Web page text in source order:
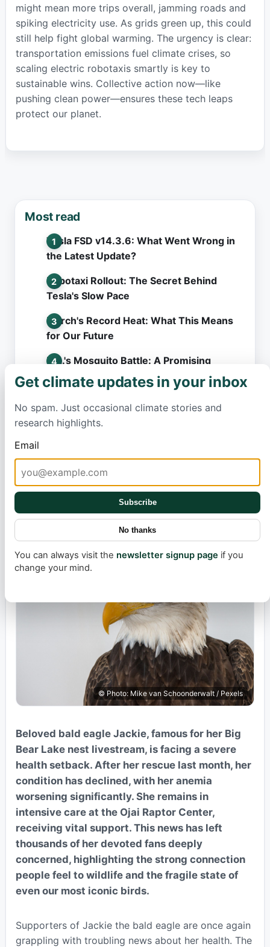
might mean more trips overall, jamming roads and
spiking electricity use. As grids green up, this could
still help fight global warming. The urgency is clear:
transportation emissions fuel climate crises, so
scaling electric robotaxis smartly is key to
sustainable wins. Collective action now—like
pushing clean power—ensures these tech leaps
protect our planet.
Most read
Tesla FSD v14.3.6: What Went Wrong in
the Latest Update?
Robotaxi Rollout: The Secret Behind
Tesla's Slow Pace
March's Record Heat: What This Means
for Our Future
L.A.'s Mosquito Battle: A Promising
Solution Hits an Unexpected Snag
Forecasters Baffled?
Beloved Eagle's Health Takes a Worrying
Turn
6 hours ago
© Photo: Mike van Schoonderwalt / Pexels
Beloved bald eagle Jackie, famous for her Big
Bear Lake nest livestream, is facing a severe
health setback. After her rescue last month, her
condition has declined, with her anemia
worsening significantly. She remains in
intensive care at the Ojai Raptor Center,
receiving vital support. This news has left
thousands of her devoted fans deeply
concerned, highlighting the strong connection
people feel to wildlife and the fragile state of
even our most iconic birds.
Supporters of Jackie the bald eagle are once again
grappling with troubling news about her health. The
Get climate updates in your inbox
No spam. Just occasional climate stories and
research highlights.
Email
Subscribe
No thanks
You can always visit the newsletter signup page if you
change your mind.